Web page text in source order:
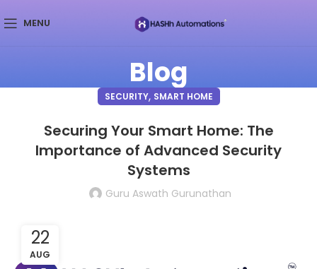
MENU
Blog
SECURITY, SMART HOME
Securing Your Smart Home: The
Importance of Advanced Security
Systems
Guru Aswath Gurunathan
22
AUG